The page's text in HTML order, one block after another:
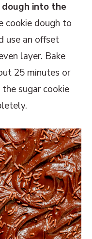
dough into the
cookie dough to
use an offset
layer. Bake
25 minutes or
sugar cookie